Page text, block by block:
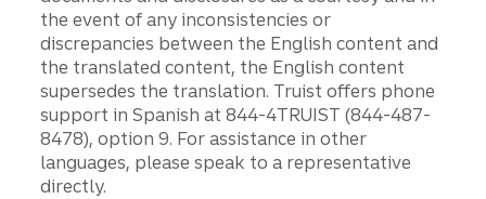
the event of any inconsistencies or
discrepancies between the English content and
the translated content, the English content
supersedes the translation. Truist offers phone
support in Spanish at 844-4TRUIST (844-487-
8478), option 9. For assistance in other
languages, please speak to a representative
directly.